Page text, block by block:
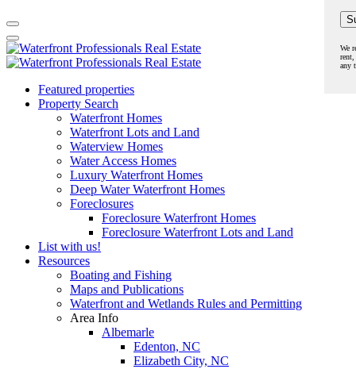
Featured properties
Property Search
Waterfront Homes
Waterfront Lots and Land
Waterview Homes
Water Access Homes
Luxury Waterfront Homes
Deep Water Waterfront Homes
Foreclosures
Foreclosure Waterfront Homes
Foreclosure Waterfront Lots and Land
List with us!
Resources
Boating and Fishing
Maps and Publications
Waterfront and Wetlands Rules and Permitting
Area Info
Albemarle
Edenton, NC
Elizabeth City, NC
We
rent,
any